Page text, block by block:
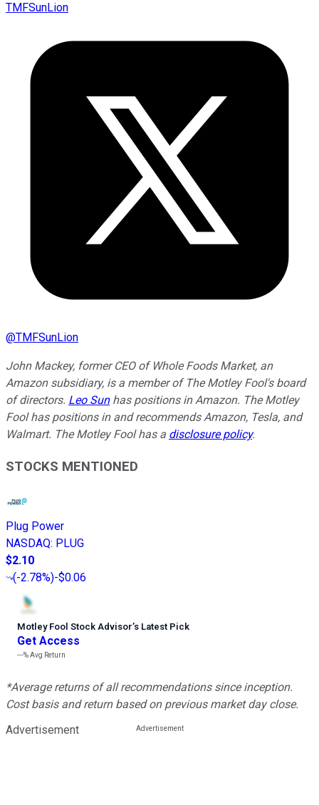
TMFSunLion
@TMFSunLion
John Mackey, former CEO of Whole Foods Market, an
Amazon subsidiary, is a member of The Motley Fool's board
of directors. Leo Sunhas positions in Amazon. The Motley
Fool has positions in and recommends Amazon, Tesla, and
Walmart. The Motley Fool has a disclosure policy.
STOCKS MENTIONED
Plug Power
NASDAQ: PLUG
$2.10
(-2.78%)-$0.06
Motley Fool Stock Advisor’s Latest Pick
Get Access
---%Avg Return
*Average returns of all recommendations since inception.
Cost basis and return based on previous market day close.
Advertisement